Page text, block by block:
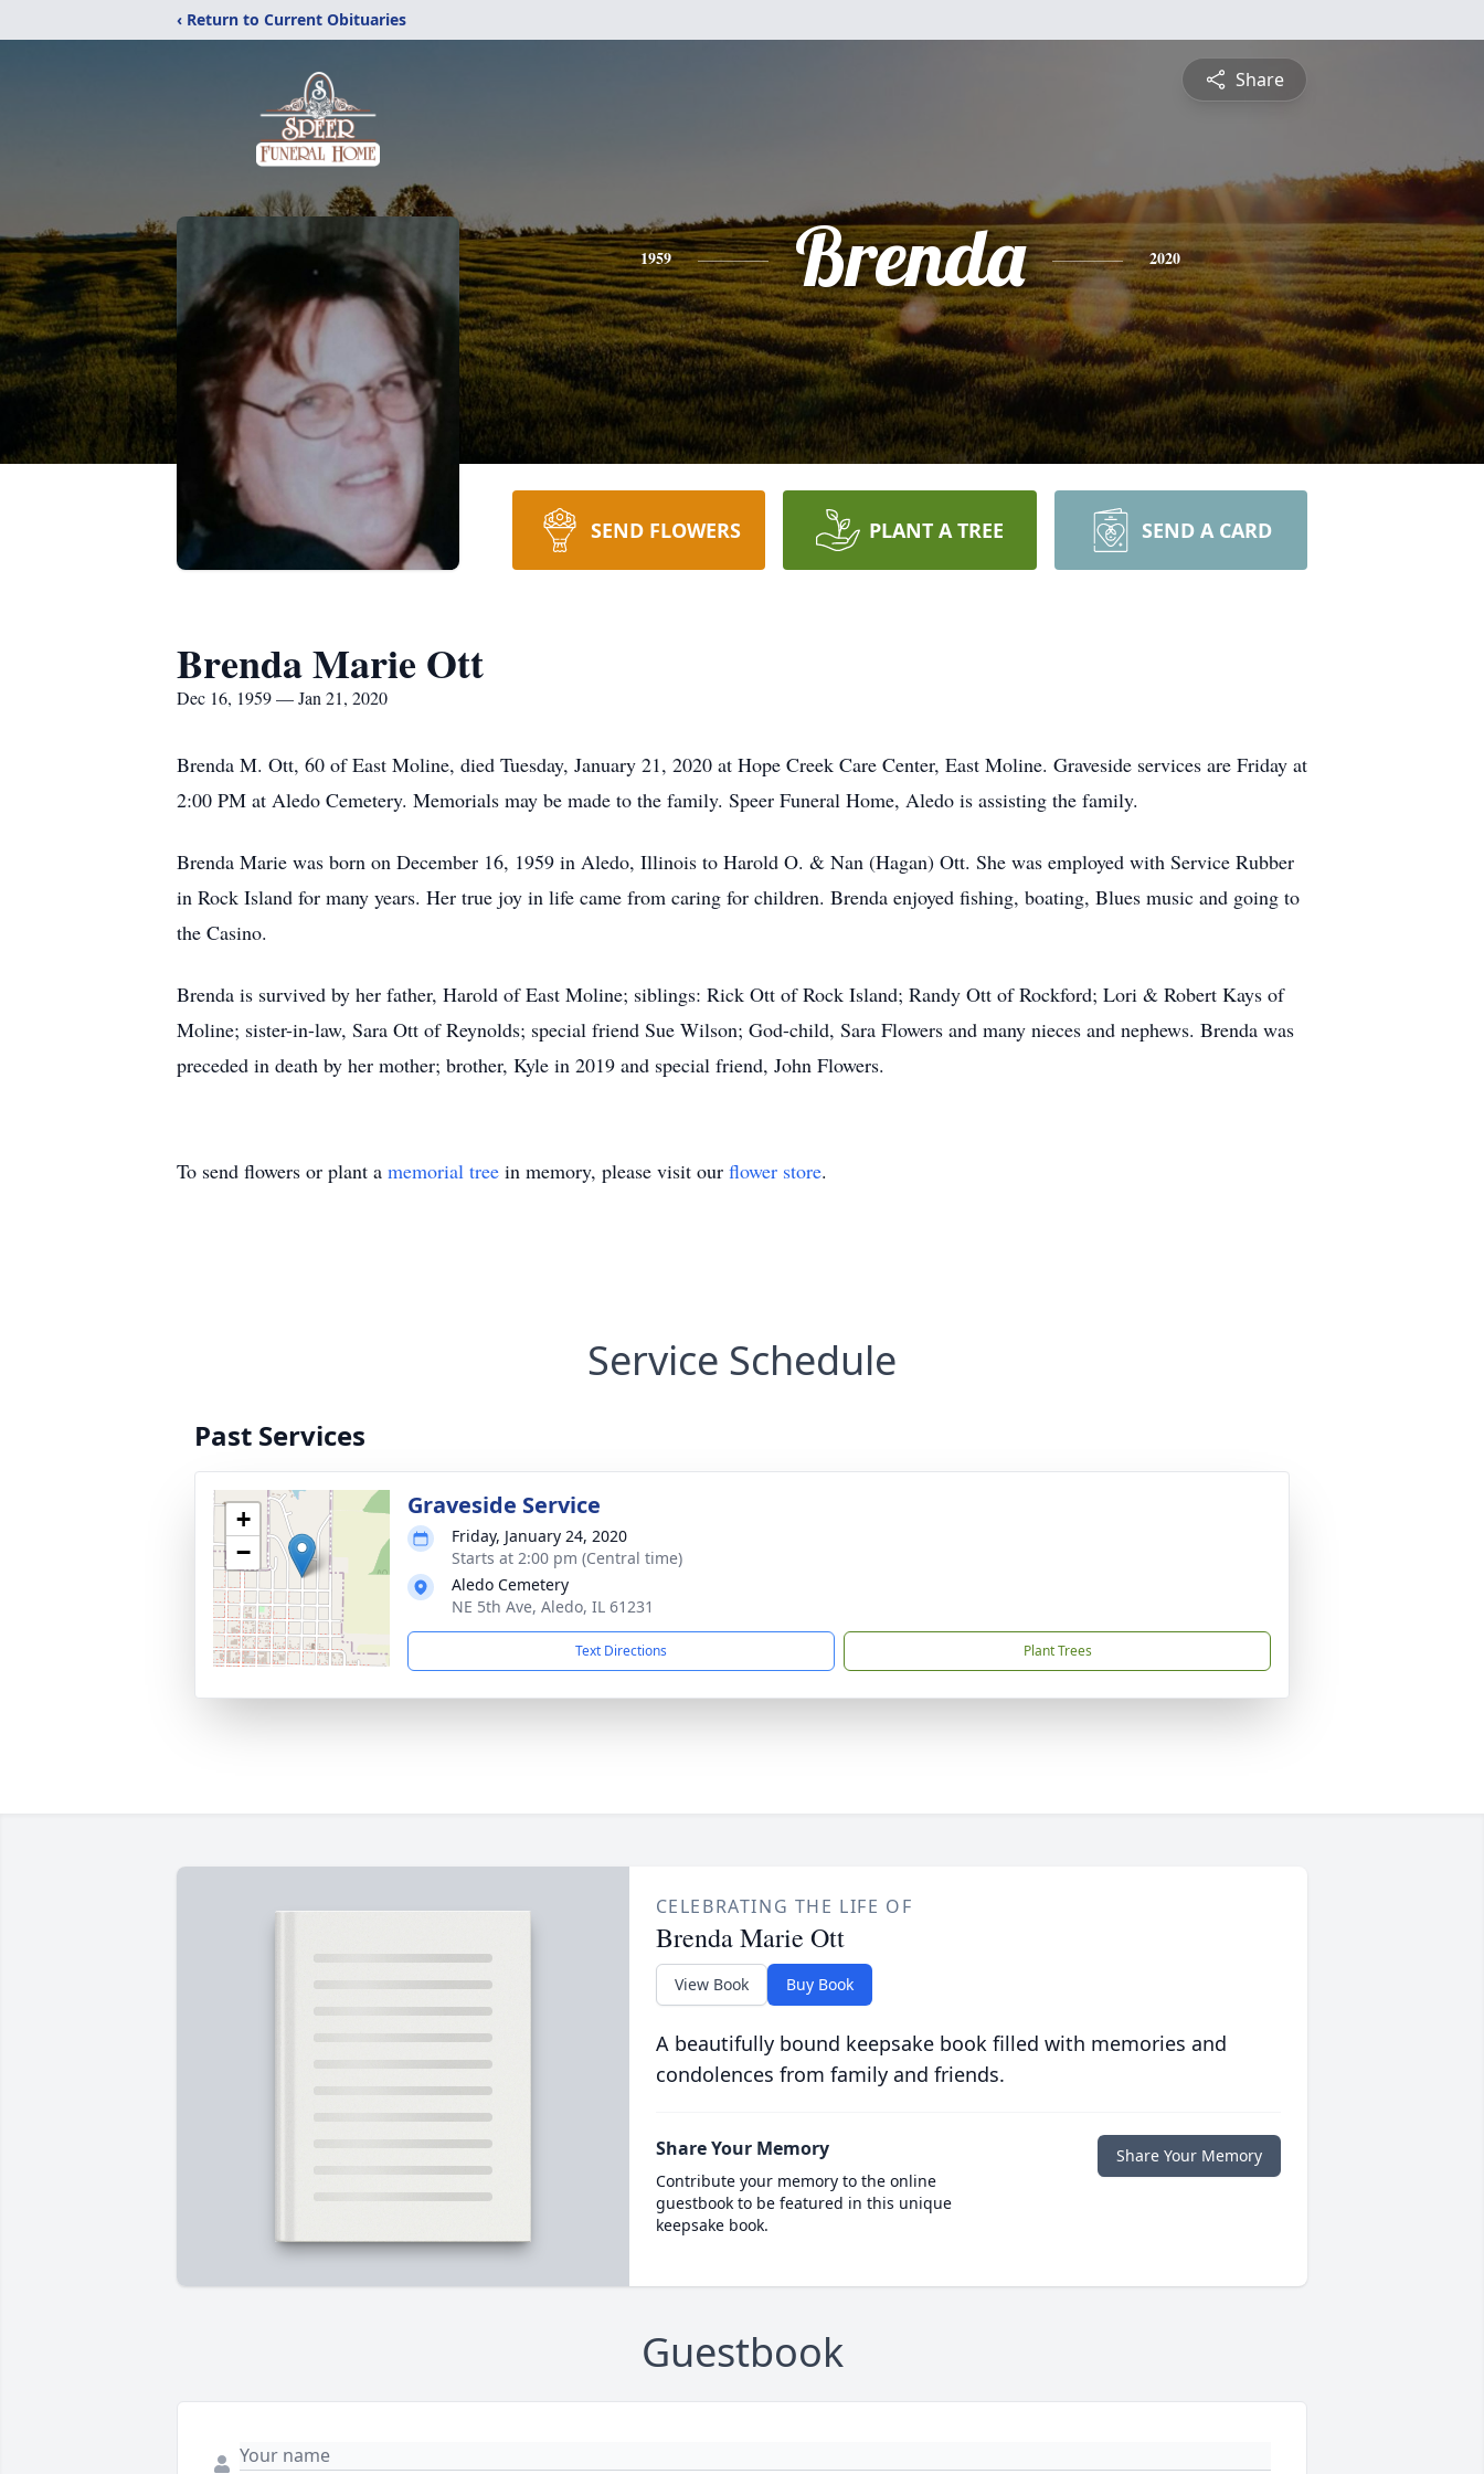
‹ Return to Current Obituaries
Share
1959 Brenda 2020
SEND FLOWERS PLANT A TREE SEND A CARD
Brenda Marie Ott
Dec 16, 1959 — Jan 21, 2020
Brenda M. Ott, 60 of East Moline, died Tuesday, January 21, 2020 at Hope Creek Care Center, East Moline. Graveside services are Friday at
2:00 PM at Aledo Cemetery. Memorials may be made to the family. Speer Funeral Home, Aledo is assisting the family.
Brenda Marie was born on December 16, 1959 in Aledo, Illinois to Harold O. & Nan (Hagan) Ott. She was employed with Service Rubber
in Rock Island for many years. Her true joy in life came from caring for children. Brenda enjoyed fishing, boating, Blues music and going to
the Casino.
Brenda is survived by her father, Harold of East Moline; siblings: Rick Ott of Rock Island; Randy Ott of Rockford; Lori & Robert Kays of
Moline; sister-in-law, Sara Ott of Reynolds; special friend Sue Wilson; God-child, Sara Flowers and many nieces and nephews. Brenda was
preceded in death by her mother; brother, Kyle in 2019 and special friend, John Flowers.
To send flowers or plant a memorial tree in memory, please visit our flower store.
Service Schedule
Past Services
+
−
Graveside Service
Friday, January 24, 2020
Starts at 2:00 pm (Central time)
Aledo Cemetery
NE 5th Ave, Aledo, IL 61231
Text Directions Plant Trees
CELEBRATING THE LIFE OF
Brenda Marie Ott
View Book Buy Book
A beautifully bound keepsake book filled with memories and
condolences from family and friends.
Share Your Memory
Contribute your memory to the online
guestbook to be featured in this unique
keepsake book.
Share Your Memory
Guestbook